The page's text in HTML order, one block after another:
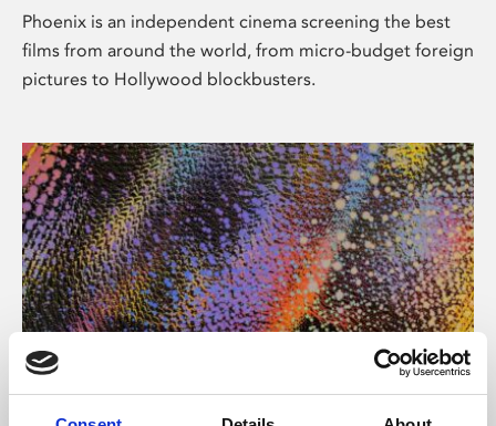
Phoenix is an independent cinema screening the best
films from around the world, from micro-budget foreign
pictures to Hollywood blockbusters.
About Art